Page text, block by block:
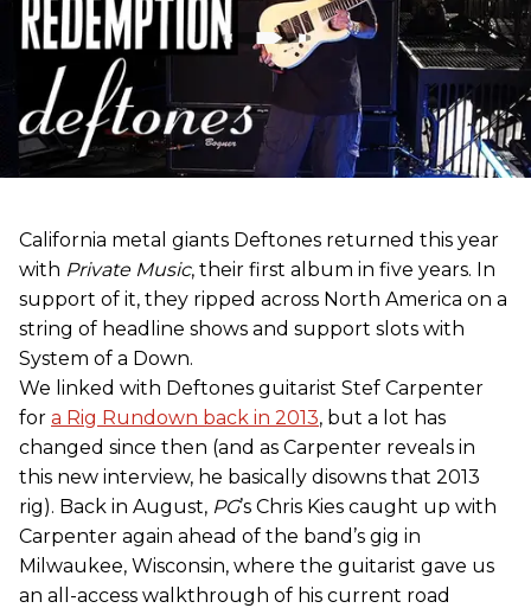
California metal giants Deftones returned this year
with Private Music, their first album in five years. In
support of it, they ripped across North America on a
string of headline shows and support slots with
System of a Down.
We linked with Deftones guitarist Stef Carpenter
for a Rig Rundown back in 2013, but a lot has
changed since then (and as Carpenter reveals in
this new interview, he basically disowns that 2013
rig). Back in August, PG’s Chris Kies caught up with
Carpenter again ahead of the band’s gig in
Milwaukee, Wisconsin, where the guitarist gave us
an all-access walkthrough of his current road